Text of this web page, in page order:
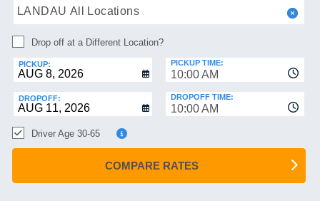
LANDAU All Locations
Drop off at a Different Location?
PICKUP:
10:00 AM
PICKUP TIME:
DROPOFF:
10:00 AM
DROPOFF TIME:
Driver Age 30-65
COMPARE RATES